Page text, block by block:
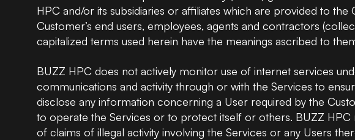
HPC and/or its subsidiaries or affiliates which are provided to
Customer’s end users, employees, agents and contractors
capitalized terms used herein have the meanings ascribed to
BUZZ HPC does not actively monitor use of internet services
communications and activity through or with the Services to
disclose any information concerning a User required by the
to operate the Services or to protect itself or others. BUZZ
of claims of illegal activity involving the Services or any Users